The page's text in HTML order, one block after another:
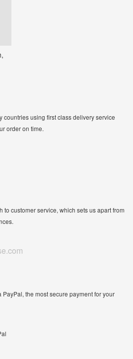
countries using first class delivery service
order on time.
to customer service, which sets us apart from
the most secure payment for your